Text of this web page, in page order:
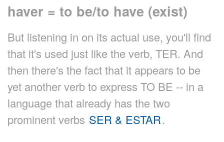
haver = to be/to have (exist)
But listening in on its actual use, you'll find
that it's used just like the verb, TER. And
then there's the fact that it appears to be
yet another verb to express TO BE -- in a
language that already has the two
prominent verbs SER & ESTAR.